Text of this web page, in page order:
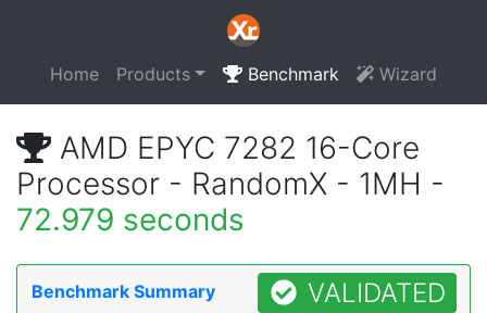
Home Products Benchmark Wizard
AMD EPYC 7282 16-Core
Processor - RandomX - 1MH -
72.979 seconds
Benchmark Summary VALIDATED